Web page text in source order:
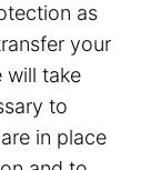
as
your
will take
to
in place